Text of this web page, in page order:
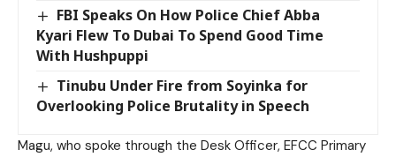
FBI Speaks On How Police Chief Abba
Kyari Flew To Dubai To Spend Good Time
With Hushpuppi
Tinubu Under Fire from Soyinka for
Overlooking Police Brutality in Speech
Magu, who spoke through the Desk Officer, EFCC Primary